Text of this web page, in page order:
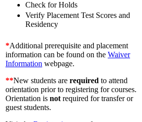
Check for Holds
Verify Placement Test Scores and
Residency
*Additional prerequisite and placement
information can be found on the Waiver
Information webpage.
**New students are required to attend
orientation prior to registering for courses.
Orientation is not required for transfer or
guest students.